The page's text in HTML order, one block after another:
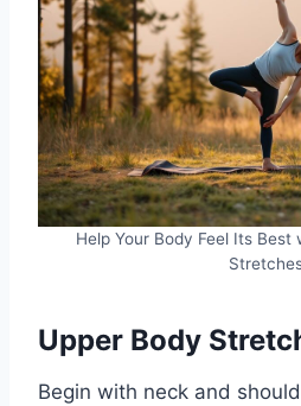
Help Your Body Feel Its Best
Upper Body
Begin with neck and